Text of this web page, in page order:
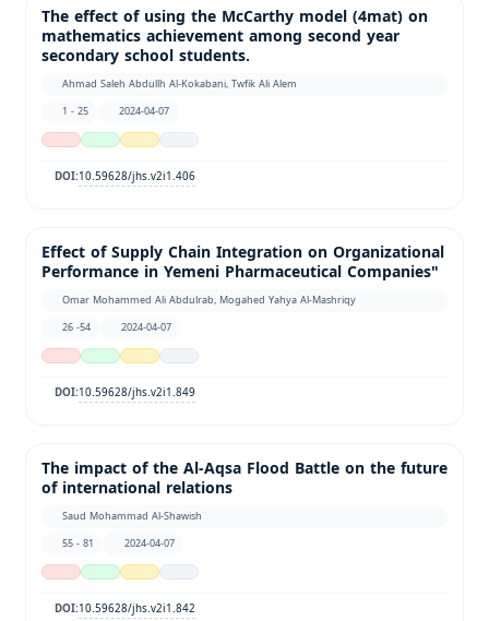
The effect of using the McCarthy model (4mat) on
mathematics achievement among second year
secondary school students.
Ahmad Saleh Abdullh Al-Kokabani, Twfik Ali Alem
1 - 25
2024-04-07
DOI:10.59628/jhs.v2i1.406
Effect of Supply Chain Integration on Organizational
Performance in Yemeni Pharmaceutical Companies"
Omar Mohammed Ali Abdulrab, Mogahed Yahya Al-Mashriqy
26 -54
2024-04-07
DOI:10.59628/jhs.v2i1.849
The impact of the Al-Aqsa Flood Battle on the future
of international relations
Saud Mohammad Al-Shawish
55 - 81
2024-04-07
DOI:10.59628/jhs.v2i1.842